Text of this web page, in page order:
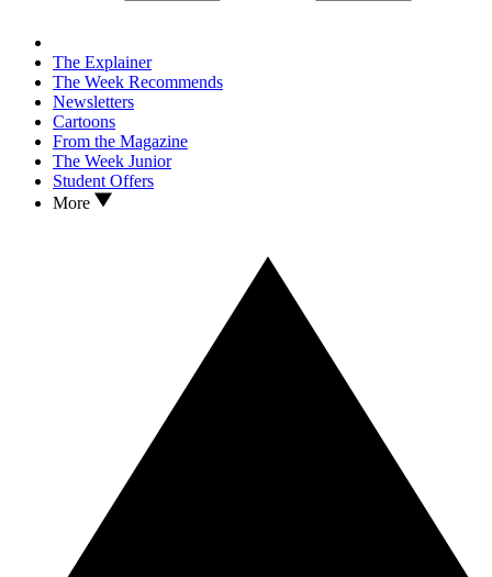
The Explainer
The Week Recommends
Newsletters
Cartoons
From the Magazine
The Week Junior
Student Offers
More